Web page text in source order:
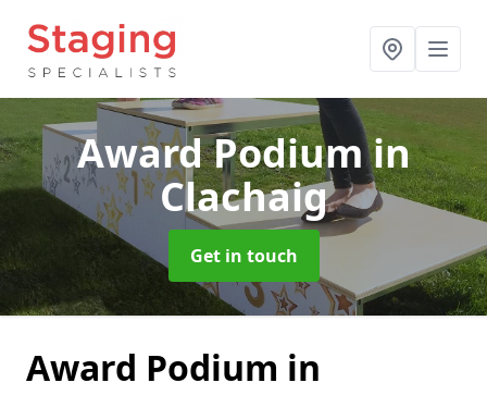
Award Podiumin
Clachaig
Get in touch
Award Podium in